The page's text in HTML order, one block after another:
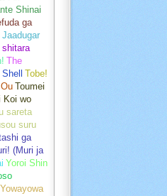
Shinai
ga
shitara
The
Tobe!
Toumei
Koi wo
sareta
suru
ga
(Muri ja
Yoroi Shin
Yowayowa